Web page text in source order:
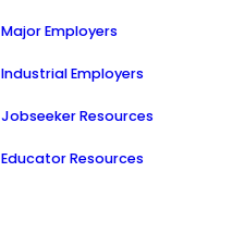
Major Employers
Industrial Employers
Jobseeker Resources
Educator Resources